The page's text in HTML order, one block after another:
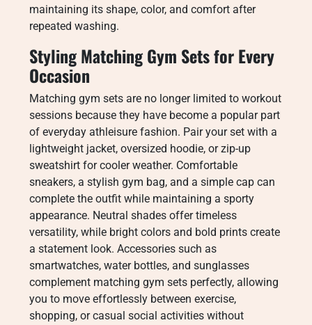
maintaining its shape, color, and comfort after
repeated washing.
Styling Matching Gym Sets for Every
Occasion
Matching gym sets are no longer limited to workout
sessions because they have become a popular part
of everyday athleisure fashion. Pair your set with a
lightweight jacket, oversized hoodie, or zip-up
sweatshirt for cooler weather. Comfortable
sneakers, a stylish gym bag, and a simple cap can
complete the outfit while maintaining a sporty
appearance. Neutral shades offer timeless
versatility, while bright colors and bold prints create
a statement look. Accessories such as
smartwatches, water bottles, and sunglasses
complement matching gym sets perfectly, allowing
you to move effortlessly between exercise,
shopping, or casual social activities without